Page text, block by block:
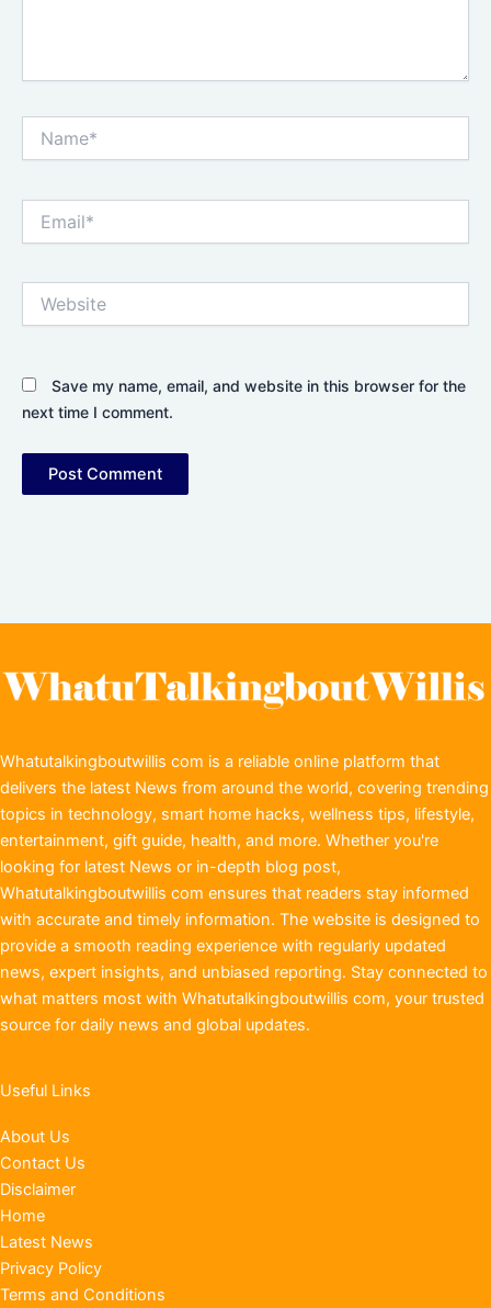
Save my name, email, and website in this browser for the
next time I comment.
Whatutalkingboutwillis com is a reliable online platform that
delivers the latest News from around the world, covering trending
topics in technology, smart home hacks, wellness tips, lifestyle,
entertainment, gift guide, health, and more. Whether you're
looking for latest News or in-depth blog post,
Whatutalkingboutwillis com ensures that readers stay informed
with accurate and timely information. The website is designed to
provide a smooth reading experience with regularly updated
news, expert insights, and unbiased reporting. Stay connected to
what matters most with Whatutalkingboutwillis com, your trusted
source for daily news and global updates.
Useful Links
About Us
Contact Us
Disclaimer
Home
Latest News
Privacy Policy
Terms and Conditions